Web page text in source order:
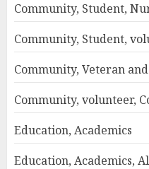
Community, Student,
Community, Student,
Community, Veteran
Community, volunteer,
Education, Academics
Education, Academics,